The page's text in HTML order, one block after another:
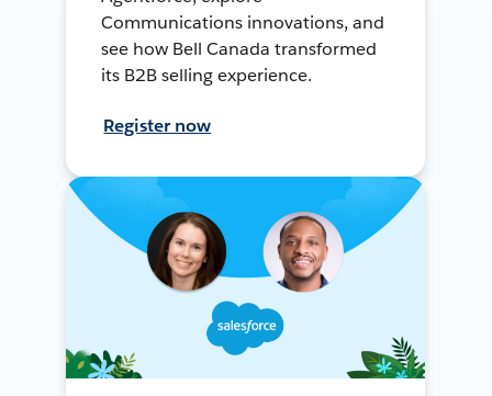
Communications innovations, and
see how Bell Canada transformed
its B2B selling experience.
Register now